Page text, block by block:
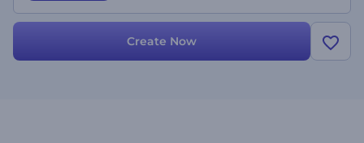
Create Now